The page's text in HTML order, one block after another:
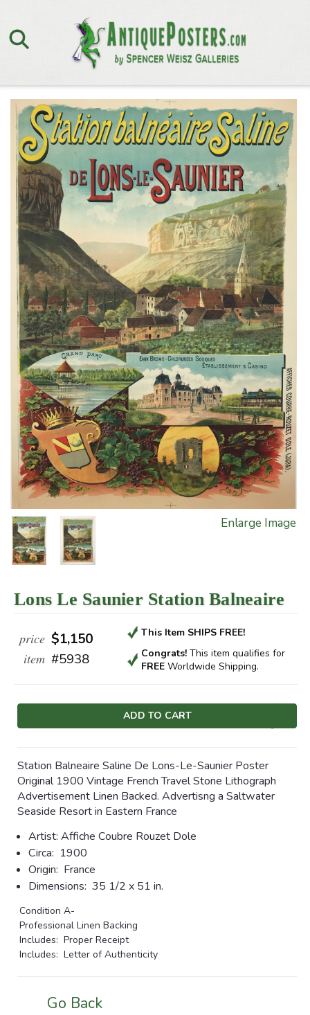
Enlarge Image
Lons Le Saunier Station Balneaire
price $1,150
item #5938
This Item SHIPS FREE!
Congrats! This item qualifiesfor
FREE Worldwide Shipping.
Current
Station Balneaire Saline De Lons-Le-Saunier Poster
Original 1900 Vintage French Travel Stone Lithograph
Advertisement Linen Backed. Advertisng a Saltwater
Seaside Resort in Eastern France
Artist: Affiche Coubre Rouzet Dole
Circa: 1900
Origin: France
Dimensions: 35 1/2 x 51 in.
Condition A-
Professional Linen Backing
Includes: Proper Receipt
Includes: Letter of Authenticity
Go Back